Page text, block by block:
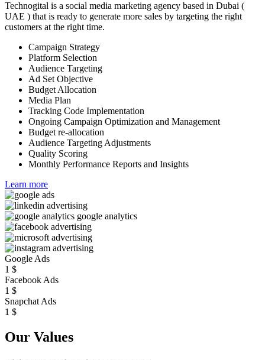
Technogital is a social media marketing agency based in Dubai (
UAE ) that is ready to generate more sales by targeting the right
customers at the right time.
Campaign Strategy
Platform Selection
Audience Targeting
Ad Set Objective
Budget Allocation
Media Plan
Tracking Code Implementation
Ongoing Campaign Optimization and Management
Budget re-allocation
Audience Targeting Adjustments
Quality Scoring
Monthly Performance Reports and Insights
Learn more
Google Ads
1 $
Facebook Ads
1 $
Snapchat Ads
1 $
Our Values